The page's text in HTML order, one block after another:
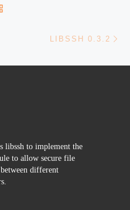
LIBSSH 0.3.2
libssh to implement the
to allow secure file
different